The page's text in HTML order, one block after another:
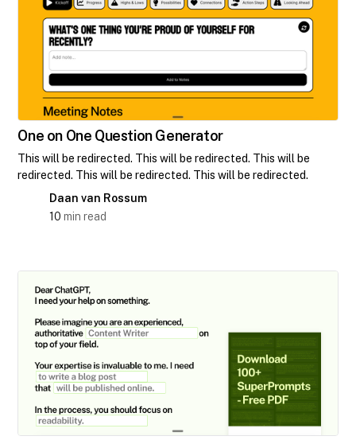
One on One Question Generator
This will be redirected. This will be redirected. This will be
redirected. This will be redirected. This will be redirected.
Daan van Rossum
10 min read